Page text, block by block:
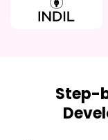
Step-